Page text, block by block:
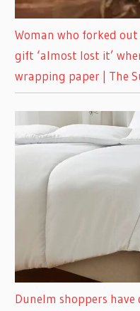
Woman who forked
gift ‘almost lost it’
wrapping paper | The
Dunelm shoppers have